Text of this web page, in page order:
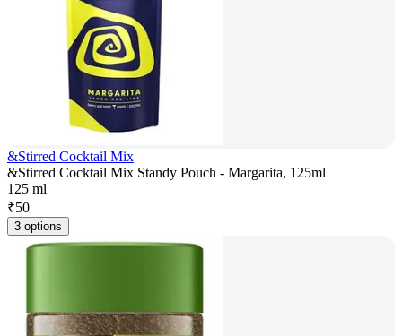
&Stirred Cocktail Mix
&Stirred Cocktail Mix Standy Pouch - Margarita, 125ml
125 ml
₹50
3 options